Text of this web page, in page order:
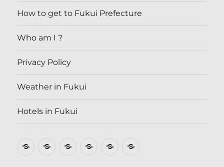
How to get to Fukui Prefecture
Who am I ?
Privacy Policy
Weather in Fukui
Hotels in Fukui
Where How
Who
Privacy Weather